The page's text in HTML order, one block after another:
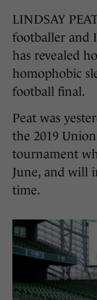
LINDSAY
footballer and
has revealed
homophobic
football final.
Peat was
the 2019
tournament
June, and will
time.